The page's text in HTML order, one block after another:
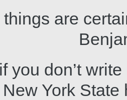
things are
you don’t
York